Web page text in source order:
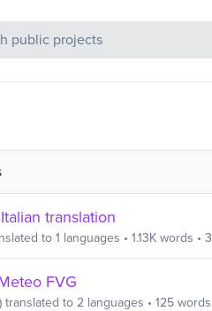
Projects
translation
to 1 languages • 1.13K words • 3
FVG
translated to 2 languages • 125 words